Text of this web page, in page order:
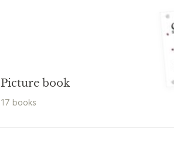
Picture book
17 books